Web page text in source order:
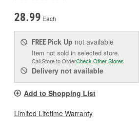
28.99 Each
FREE Pick Up not available
Item not sold in selected store.
Call Store to OrderCheck Other Stores
Deliverynot available
Add to Shopping List
Limited Lifetime Warranty